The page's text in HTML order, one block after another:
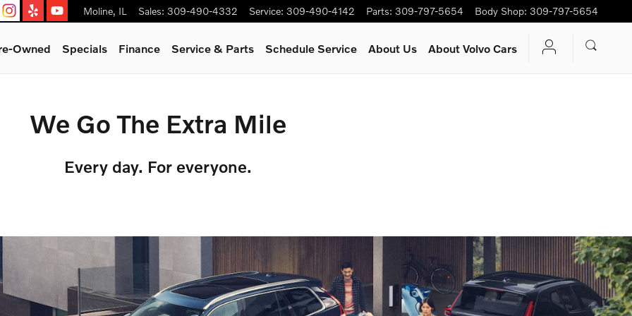
Moline, IL Sales: 309-490-4332 Service: 309-490-4142 Parts: 309-797-5654 Body Shop: 309-797-5654
Owned Specials Finance Service & Parts Schedule Service About Us About Volvo Cars
We Go The Extra Mile
Every day. For everyone.